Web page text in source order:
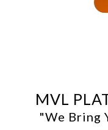
MVL
"We Bring